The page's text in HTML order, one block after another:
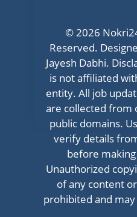
© 2026
Reserved.
Jayesh Dabhi.
is not affiliated
entity. All job
are collected from
public domains.
verify details
before
Unauthorized
of any content
prohibited and